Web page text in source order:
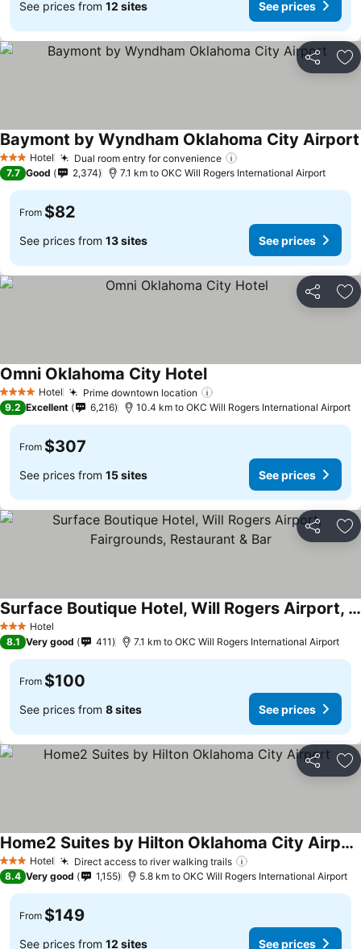
See prices from 12 sites See prices
Share
3 StarsHotel Dual room entry for convenience
Baymont by Wyndham Oklahoma City Airport
7.7 Good 2,374 7.1 km to OKC Will Rogers International Airport
From $82
See prices from 13 sites See prices
Share
4 Stars Hotel Prime downtown location
Omni Oklahoma City Hotel
9.2 Excellent 6,216 10.4 km to OKC Will Rogers International Airport
From $307
See prices from 15 sites See prices
Share
3 StarsHotel
Surface Boutique Hotel, Will Rogers Airport, Fairgrounds, Restaurant & Bar
8.1 Very good 411 7.1 km to OKC Will Rogers International Airport
From $100
See prices from 8 sites See prices
Share
3 StarsHotel Direct access to river walking trails
Home2 Suites by Hilton Oklahoma City Airport
8.4 Very good 1,155 5.8 km to OKC Will Rogers International Airport
From $149
See prices from 12 sites See prices